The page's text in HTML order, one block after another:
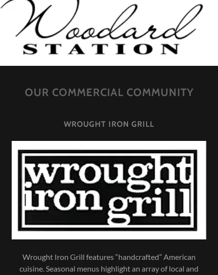
OUR COMMERCIAL COMMUNITY
WROUGHT IRON GRILL
Wrought Iron Grill features “handcrafted” American
cuisine. Seasonal menus highlight an array of local and